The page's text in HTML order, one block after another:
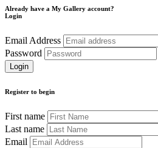
Already have a My Gallery account?
Login
Email Address
Password
Register to begin
First name
Last name
Email